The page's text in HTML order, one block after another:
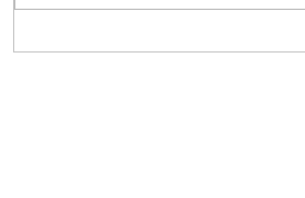
March 8, 2026 - 3rd